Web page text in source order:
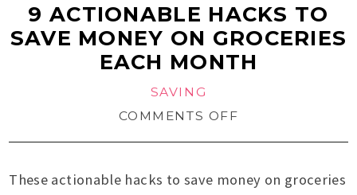
9 ACTIONABLE HACKS TO
SAVE MONEY ON GROCERIES
EACH MONTH
SAVING
COMMENTS OFF
These actionable hacks to save money on groceries